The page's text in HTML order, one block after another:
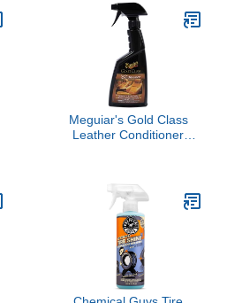
Meguiar's Gold Class
Leather Conditioner
from Cracking, Fading
and Drying Out - Keep It
Looking and Feeling
New, 16 Oz